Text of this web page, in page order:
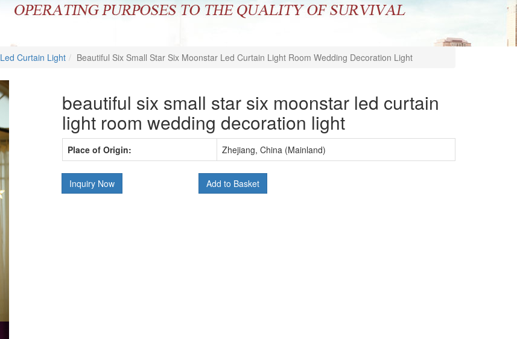
Led Curtain Light Beautiful Six Small Star Six Moonstar Led Curtain Light Room Wedding Decoration Light
beautiful six small star six moonstar led curtain
light room wedding decoration light
Place of Origin: Zhejiang, China (Mainland)
Inquiry Now Add to Basket